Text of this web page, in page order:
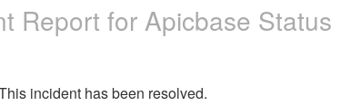
Report for Apicbase Status
incident has been resolved.